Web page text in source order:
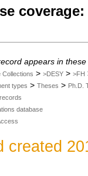
coverage:
appears in
Collections > >DESY > >FH
types > Theses > Ph.D.
database
created